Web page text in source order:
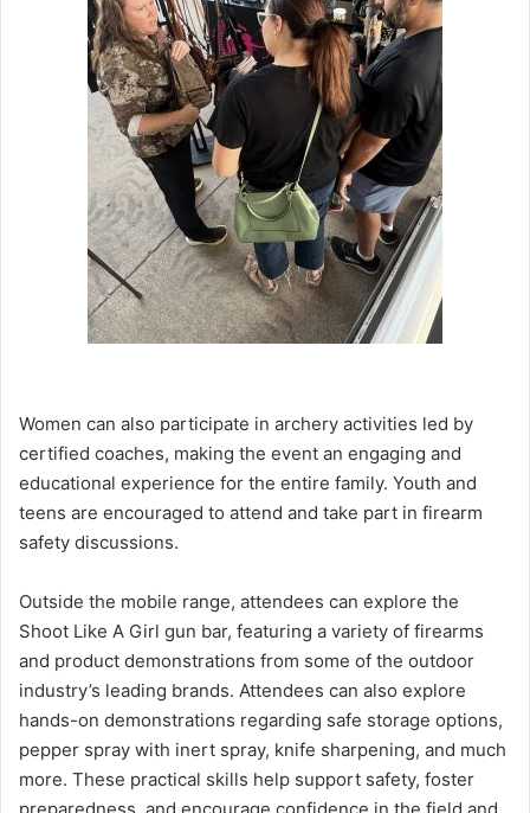
Women can also participate in archery activities led by
certified coaches, making the event an engaging and
educational experience for the entire family. Youth and
teens are encouraged to attend and take part in firearm
safety discussions.
Outside the mobile range, attendees can explore the
Shoot Like A Girl gun bar, featuring a variety of firearms
and product demonstrations from some of the outdoor
industry’s leading brands. Attendees can also explore
hands-on demonstrations regarding safe storage options,
pepper spray with inert spray, knife sharpening, and much
more. These practical skills help support safety, foster